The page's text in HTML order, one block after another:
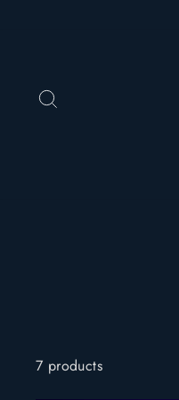
7 products